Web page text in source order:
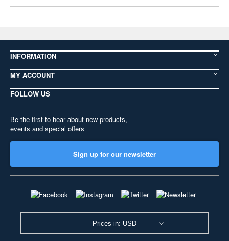
INFORMATION
MY ACCOUNT
FOLLOW US
Be the first to hear about new products,
events and special offers
Sign up for our newsletter
Prices in: USD